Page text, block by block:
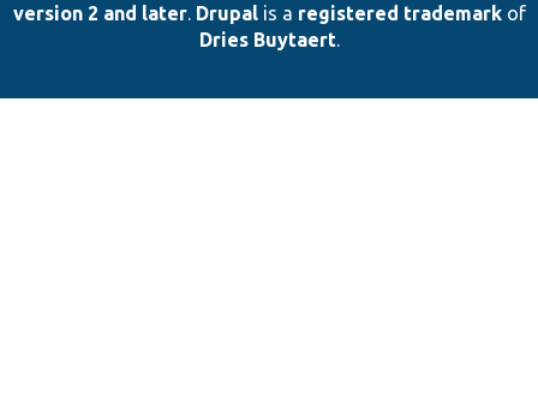
version 2 and later. Drupalis a registered trademarkof
Dries Buytaert.